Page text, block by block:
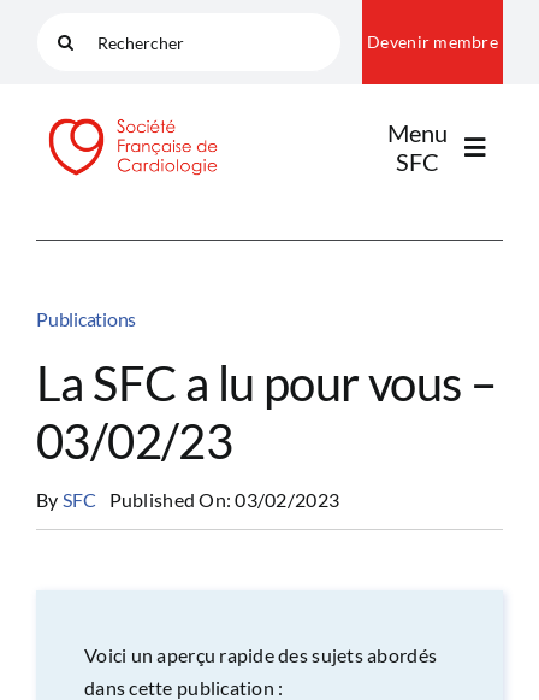
Rechercher: Devenir membre
Menu
SFC
PUBLICATIONS
RECHERCHE
Publications
La SFC a lu pour vous –
03/02/23
By SFC Published On: 03/02/2023
Voici un aperçu rapide des sujets abordés
dans cette publication :